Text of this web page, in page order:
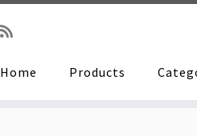
Home Products